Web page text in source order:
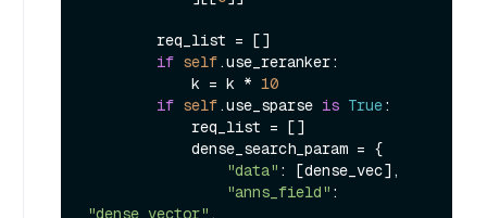
if self.use_reranker:
            k = k *
10
if self.use_sparse is True:
"data" : [dense_vec],
"anns_field"
"dense_vector" ,